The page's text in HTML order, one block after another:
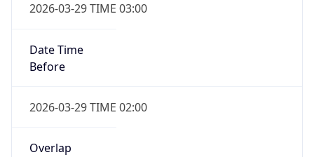
2026-03-29 TIME 03:00
Date Time
Before
2026-03-29 TIME 02:00
Overlap